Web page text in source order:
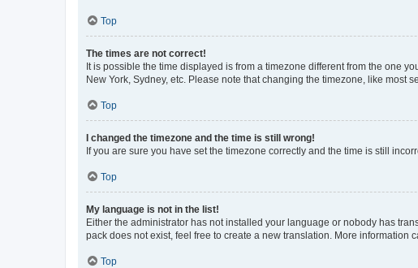
Top
The times are not correct!
It is possible the time displayed is from a timezone different from the one
New York, Sydney, etc. Please note that changing the timezone, like most
Top
I changed the timezone and the time is still wrong!
If you are sure you have set the timezone correctly and the time is still
Top
My language is not in the list!
Either the administrator has not installed your language or nobody has
pack does not exist, feel free to create a new translation. More information
Top